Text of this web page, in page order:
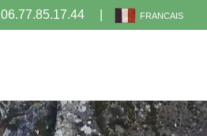
06.77.85.17.44 francais